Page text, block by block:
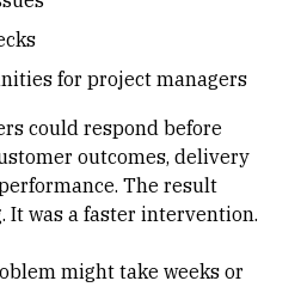
for project managers
could respond before
outcomes, delivery
The result
was a faster intervention.
might take weeks or